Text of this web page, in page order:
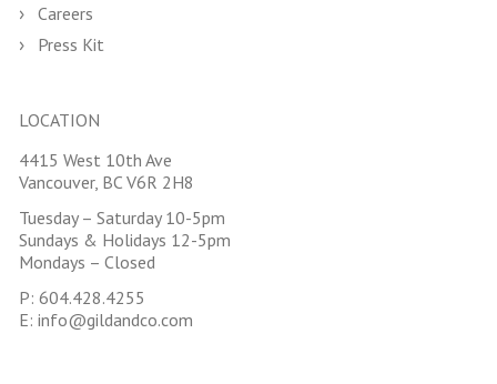
Careers
Press Kit
LOCATION
4415 West 10th Ave
Vancouver, BC V6R 2H8
Tuesday – Saturday 10-5pm
Sundays & Holidays 12-5pm
Mondays – Closed
P: 604.428.4255
E: info@gildandco.com